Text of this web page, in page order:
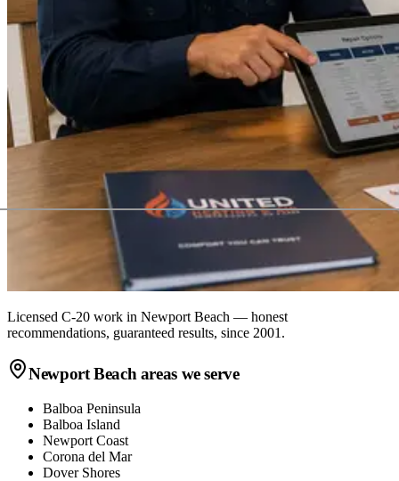
Licensed C-20 work in Newport Beach — honest
recommendations, guaranteed results, since 2001.
Newport Beach areas we serve
Balboa Peninsula
Balboa Island
Newport Coast
Corona del Mar
Dover Shores